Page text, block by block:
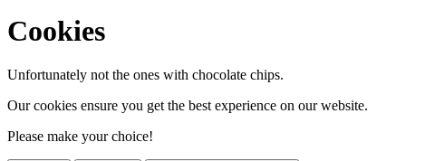
Cookies
Unfortunately not the ones with chocolate chips.
Our cookies ensure you get the best experience on our website.
Please make your choice!